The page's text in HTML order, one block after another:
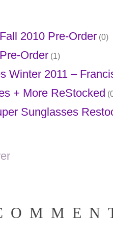
2010 Pre-Order(0)
Order(1)
Winter 2011 –
+ More ReStocked
Sunglasses